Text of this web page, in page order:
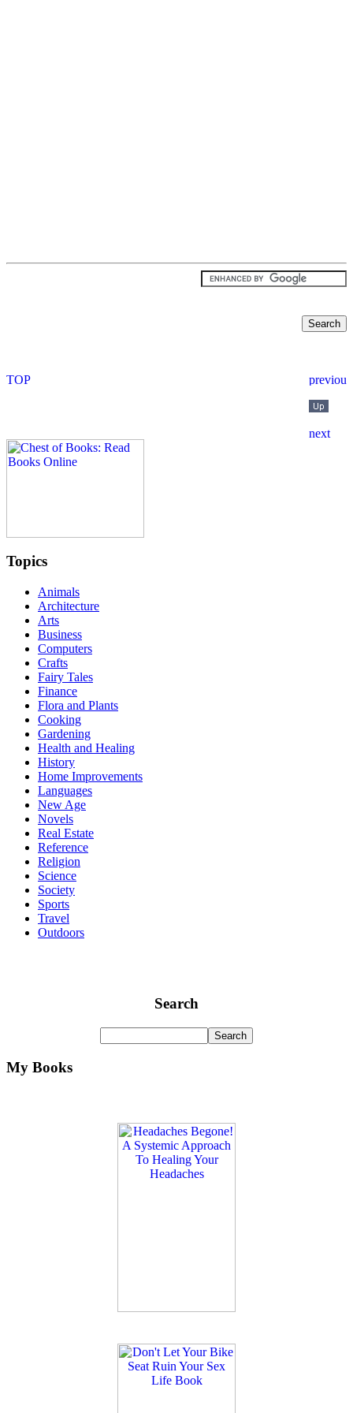
Topics
Animals
Architecture
Arts
Business
Computers
Crafts
Fairy Tales
Finance
Flora and Plants
Cooking
Gardening
Health and Healing
History
Home Improvements
Languages
New Age
Novels
Real Estate
Reference
Religion
Science
Society
Sports
Travel
Outdoors
Search
My Books